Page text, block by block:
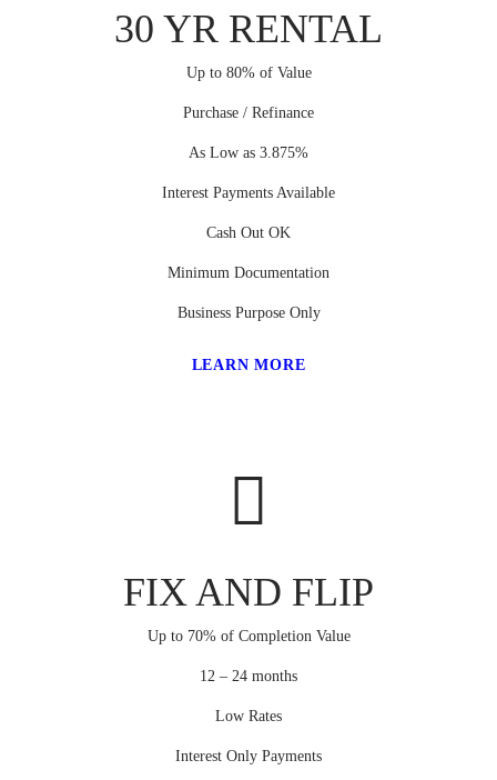
30 YR RENTAL
Up to 80% of Value
Purchase / Refinance
As Low as 3.875%
Interest Payments Available
Cash Out OK
Minimum Documentation
Business Purpose Only
LEARN MORE
FIX AND FLIP
Up to 70% of Completion Value
12 – 24 months
Low Rates
Interest Only Payments